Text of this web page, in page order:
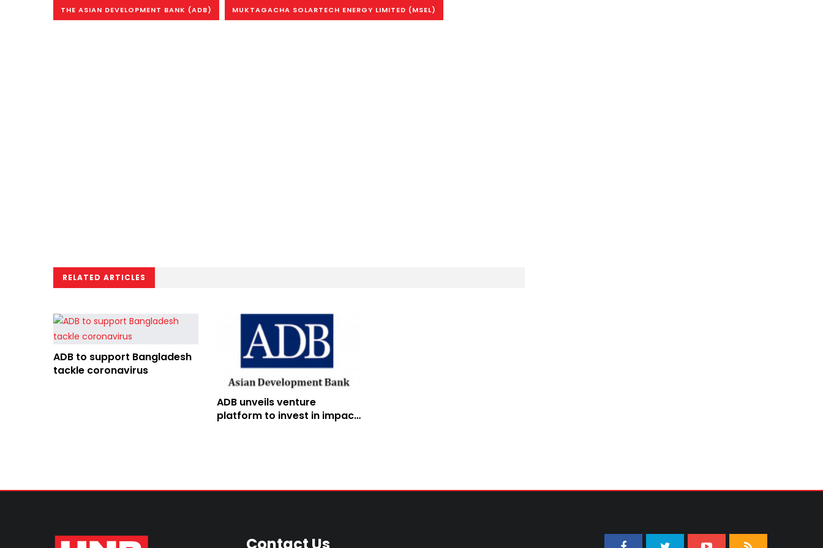
THE ASIAN DEVELOPMENT BANK (ADB) MUKTAGACHA SOLARTECH ENERGY LIMITED (MSEL)
RELATED ARTICLES
ADB to support Bangladesh
tackle coronavirus
ADB unveils venture
platform to invest in impact
Contact Us